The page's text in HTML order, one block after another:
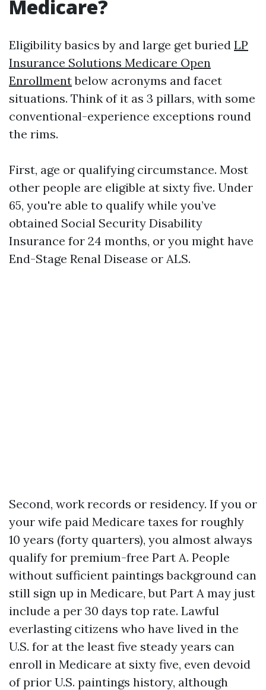
Medicare?
Eligibility basics by and large get buried LP
Insurance Solutions Medicare Open
Enrollmentbelow acronyms and facet
situations. Think of it as 3 pillars, with some
conventional-experience exceptions round
the rims.
First, age or qualifying circumstance. Most
other people are eligible at sixty five. Under
65, you're able to qualify while you’ve
obtained Social Security Disability
Insurance for 24 months, or you might have
End-Stage Renal Disease or ALS.
Second, work records or residency. If you or
your wife paid Medicare taxes for roughly
10 years (forty quarters), you almost always
qualify for premium-free Part A. People
without sufficient paintings background can
still sign up in Medicare, but Part A may just
include a per 30 days top rate. Lawful
everlasting citizens who have lived in the
U.S. for at the least five steady years can
enroll in Medicare at sixty five, even devoid
of prior U.S. paintings history, although